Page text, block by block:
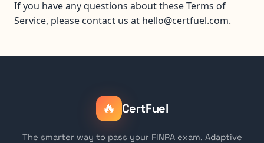
If you have any questions about these Terms of
Service, please contact us at hello@certfuel.com.
🔥 CertFuel
The smarter way to pass your FINRA exam. Adaptive